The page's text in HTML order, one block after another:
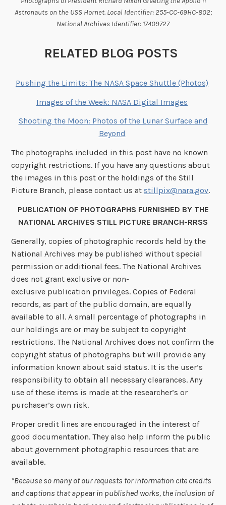
Astronauts on the USS Hornet. Local Identifier: 255-CC-69HC-802;
National Archives Identifier: 17409727
RELATED BLOG POSTS
Pushing the Limits: The NASA Space Shuttle (Photos)
Images of the Week: NASA Digital Images
Shooting the Moon: Photos of the Lunar Surface and
Beyond
The photographs included in this post have no known
copyright restrictions. If you have any questions about
the images in this post or the holdings of the Still
Picture Branch, please contact us at stillpix@nara.gov.
PUBLICATION OF PHOTOGRAPHS FURNISHED BY THE
NATIONAL ARCHIVES STILL PICTURE BRANCH-RRSS
Generally, copies of photographic records held by the
National Archives may be published without special
permission or additional fees. The National Archives
does not grant exclusive or non-
exclusive publication privileges. Copies of Federal
records, as part of the public domain, are equally
available to all. A small percentage of photographs in
our holdings are or may be subject to copyright
restrictions. The National Archives does not confirm the
copyright status of photographs but will provide any
information known about said status. It is the user’s
responsibility to obtain all necessary clearances. Any
use of these items is made at the researcher’s or
purchaser’s own risk.
Proper credit lines are encouraged in the interest of
good documentation. They also help inform the public
about government photographic resources that are
available.
*Because so many of our requests for information cite credits
and captions that appear in published works, the inclusion of